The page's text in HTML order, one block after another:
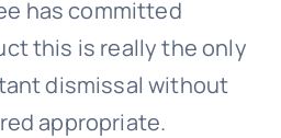
has committed
this is really the only
dismissal without
appropriate.